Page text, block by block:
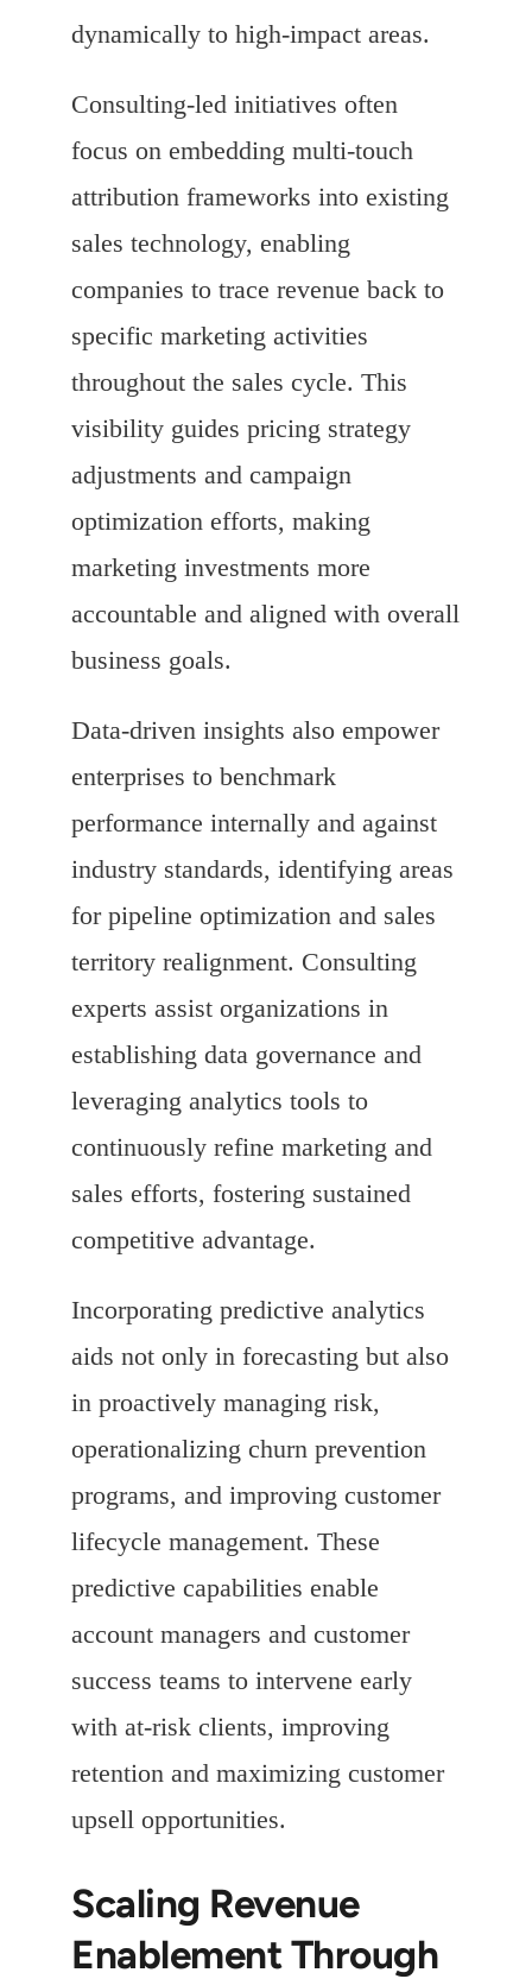
dynamically to high-impact areas.
Consulting-led initiatives often
focus on embedding multi-touch
attribution frameworks into existing
sales technology, enabling
companies to trace revenue back to
specific marketing activities
throughout the sales cycle. This
visibility guides pricing strategy
adjustments and campaign
optimization efforts, making
marketing investments more
accountable and aligned with overall
business goals.
Data-driven insights also empower
enterprises to benchmark
performance internally and against
industry standards, identifying areas
for pipeline optimization and sales
territory realignment. Consulting
experts assist organizations in
establishing data governance and
leveraging analytics tools to
continuously refine marketing and
sales efforts, fostering sustained
competitive advantage.
Incorporating predictive analytics
aids not only in forecasting but also
in proactively managing risk,
operationalizing churn prevention
programs, and improving customer
lifecycle management. These
predictive capabilities enable
account managers and customer
success teams to intervene early
with at-risk clients, improving
retention and maximizing customer
upsell opportunities.
Scaling Revenue
Enablement Through